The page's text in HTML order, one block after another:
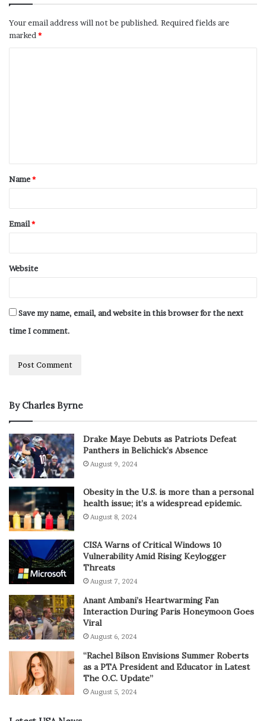
Your email address will not be published. Required fields are
marked *
Name*
Email*
Website
Save my name, email, and website in this browser for the next
time I comment.
By Charles Byrne
Drake Maye Debuts as Patriots Defeat
Panthers in Belichick’s Absence
August 9, 2024
Obesity in the U.S. is more than a personal
health issue; it’s a widespread epidemic.
August 8, 2024
CISA Warns of Critical Windows 10
Vulnerability Amid Rising Keylogger
Threats
August 7, 2024
Anant Ambani’s Heartwarming Fan
Interaction During Paris Honeymoon Goes
Viral
August 6, 2024
“Rachel Bilson Envisions Summer Roberts
as a PTA President and Educator in Latest
The O.C. Update”
August 5, 2024